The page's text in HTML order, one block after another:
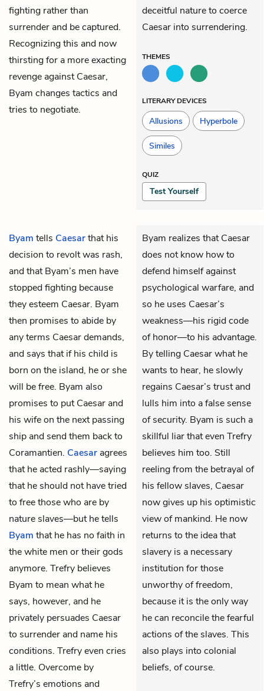
fighting rather than
surrender and be captured.
Recognizing this and now
thirsting for a more exacting
revenge against Caesar,
Byam changes tactics and
tries to negotiate.
deceitful nature to coerce
Caesar into surrendering.
THEMES
LITERARY DEVICES
Allusions Hyperbole
Similes
QUIZ
Test Yourself
Byam tells Caesarthat his
decision to revolt was rash,
and that Byam’s men have
stopped fighting because
they esteem Caesar. Byam
then promises to abide by
any terms Caesar demands,
and says that if his child is
born on the island, he or she
will be free. Byam also
promises to put Caesar and
his wife on the next passing
ship and send them back to
Coramantien. Caesar agrees
that he acted rashly—saying
that he should not have tried
to free those who are by
nature slaves—but he tells
Byam that he has no faith in
the white men or their gods
anymore. Trefry believes
Byam to mean what he
says, however, and he
privately persuades Caesar
to surrender and name his
conditions. Trefry even cries
a little. Overcome by
Trefry’s emotions and
Byam realizes that Caesar
does not know how to
defend himself against
psychological warfare, and
so he uses Caesar’s
weakness—his rigid code
of honor—to his advantage.
By telling Caesar what he
wants to hear, he slowly
regains Caesar’s trust and
lulls him into a false sense
of security. Byam is such a
skillful liar that even Trefry
believes him too. Still
reeling from the betrayal of
his fellow slaves, Caesar
now gives up his optimistic
view of mankind. He now
returns to the idea that
slavery is a necessary
institution for those
unworthy of freedom,
because it is the only way
he can reconcile the fearful
actions of the slaves. This
also plays into colonial
beliefs, of course.